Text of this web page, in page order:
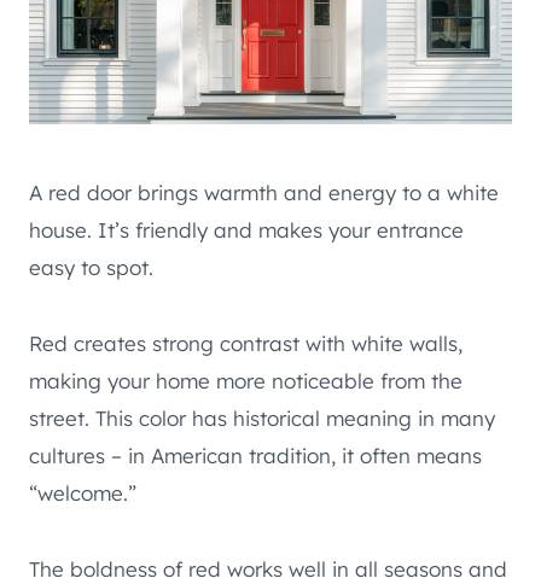
A red door brings warmth and energy to a white
house. It’s friendly and makes your entrance
easy to spot.
Red creates strong contrast with white walls,
making your home more noticeable from the
street. This color has historical meaning in many
cultures – in American tradition, it often means
“welcome.”
The boldness of red works well in all seasons and